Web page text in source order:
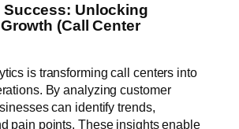
Success: Unlocking
(Call Center
is transforming call centers into
By analyzing customer
can identify trends,
pain points. These insights enable